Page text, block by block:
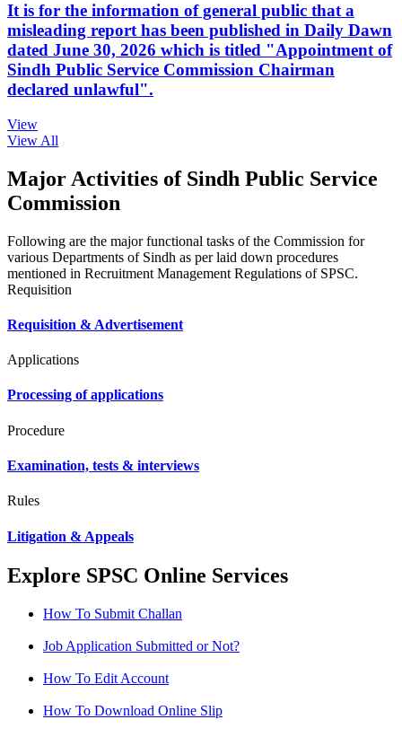
It is for the information of general public that a
misleading report has been published in Daily Dawn
dated June 30, 2026 which is titled "Appointment of
Sindh Public Service Commission Chairman
declared unlawful".
View
View All
Major Activities of Sindh Public Service
Commission
Following are the major functional tasks of the Commission for
various Departments of Sindh as per laid down procedures
mentioned in Recruitment Management Regulations of SPSC.
Requisition
Requisition & Advertisement
Applications
Processing of applications
Procedure
Examination, tests & interviews
Rules
Litigation & Appeals
Explore SPSC Online Services
How To Submit Challan
Job Application Submitted or Not?
How To Edit Account
How To Download Online Slip